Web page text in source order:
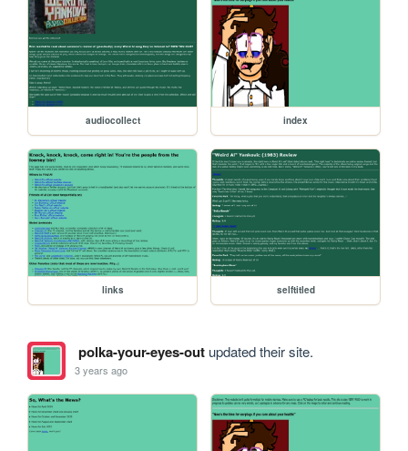
audiocollect index
links selftitled
polka-your-eyes-outupdated their site.
3 years ago